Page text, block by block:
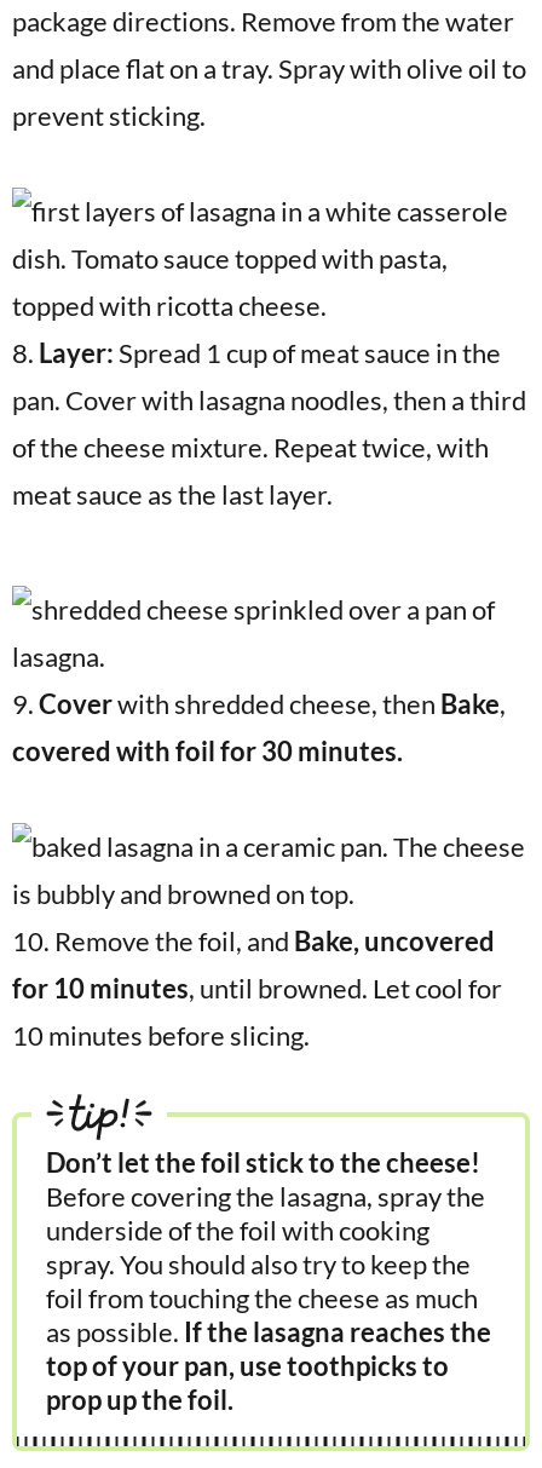
package directions. Remove from the water
and place flat on a tray. Spray with olive oil to
prevent sticking.
8. Layer:Spread 1 cup of meat sauce in the
pan. Cover with lasagna noodles, then a third
of the cheese mixture. Repeat twice, with
meat sauce as the last layer.
9.Coverwith shredded cheese, then Bake,
covered with foil for 30 minutes.
10. Remove the foil, and Bake, uncovered
for 10 minutes, until browned. Let cool for
10 minutes before slicing.
tip!
Don’t let the foil stick to the cheese!
Before covering the lasagna, spray the
underside of the foil with cooking
spray. You should also try to keep the
foil from touching the cheese as much
as possible. If the lasagna reaches the
top of your pan, use toothpicks to
prop up the foil.